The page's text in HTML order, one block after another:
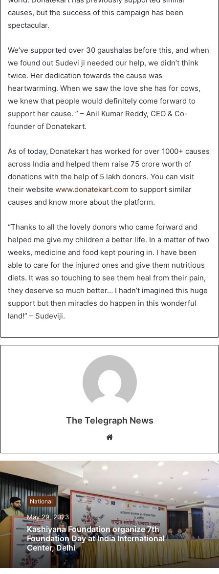
causes, but the success of this campaign has been
spectacular.
We’ve supported over 30 gaushalas before this, and when
we found out Sudevi ji needed our help, we didn’t think
twice. Her dedication towards the cause was
heartwarming. When we saw the love she has for cows,
we knew that people would definitely come forward to
support her cause. ” – Anil Kumar Reddy, CEO & Co-
founder of Donatekart.
As of today, Donatekart has worked for over 1000+ causes
across India and helped them raise 75 crore worth of
donations with the help of 5 lakh donors. You can visit
their website www.donatekart.com to support similar
causes and know more about the platform.
“Thanks to all the lovely donors who came forward and
helped me give my children a better life. In a matter of two
weeks, medicine and food kept pouring in. I have been
able to care for the injured ones and give them nutritious
diets. It was so touching to see them heal from their pain,
they deserve so much better… I hadn’t imagined this huge
support but then miracles do happen in this wonderful
land!” – Sudeviji.
The Telegraph News
b
t
e
National
May 29, 2023
Kashiyana Foundation organize 7th
Foundation Day at India International
Center, Delhi